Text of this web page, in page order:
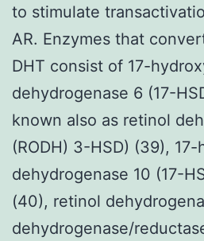
to stimulate
AR. Enzymes that
DHT consist of 17-
dehydrogenase 6 (17-
known also as retinol
(RODH) 3-HSD) (39),
dehydrogenase 10 (17-
(40), retinol
dehydrogenase/